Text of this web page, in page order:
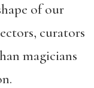
of our
curators
magicians